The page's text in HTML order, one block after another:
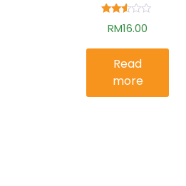
Rated
2.44
5
RM16.00
Read
more